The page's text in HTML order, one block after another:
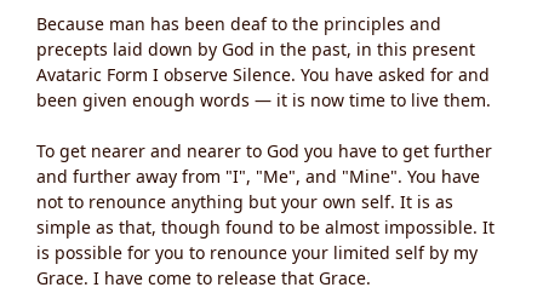
Because man has been deaf to the principles and
precepts laid down by God in the past, in this present
Avataric Form I observe Silence. You have asked for and
been given enough words — it is now time to live them.
To get nearer and nearer to God you have to get further
and further away from "I", "Me", and "Mine". You have
not to renounce anything but your own self. It is as
simple as that, though found to be almost impossible. It
is possible for you to renounce your limited self by my
Grace. I have come to release that Grace.